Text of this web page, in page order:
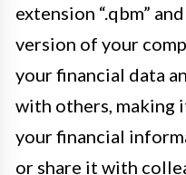
extension “.qbm”
version of your
your financial data
with others, making
your financial
or share it with